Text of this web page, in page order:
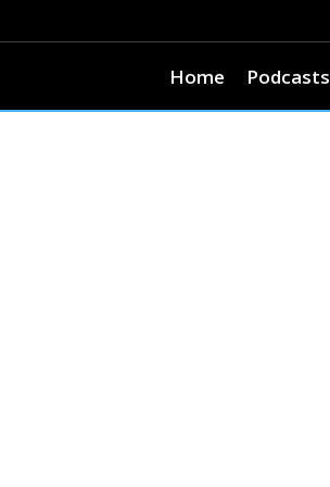
Home Podcasts